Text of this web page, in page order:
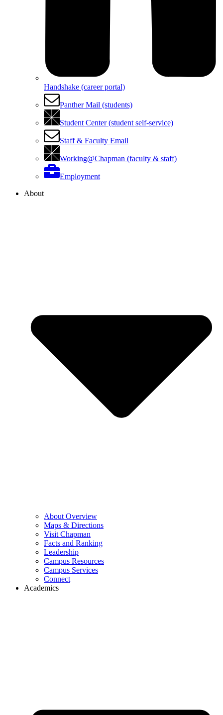
Handshake (career portal)
Panther Mail (students)
Student Center (student self-service)
Staff & Faculty Email
Working@Chapman (faculty & staff)
Employment
About
About Overview
Maps & Directions
Visit Chapman
Facts and Ranking
Leadership
Campus Resources
Campus Services
Connect
Academics